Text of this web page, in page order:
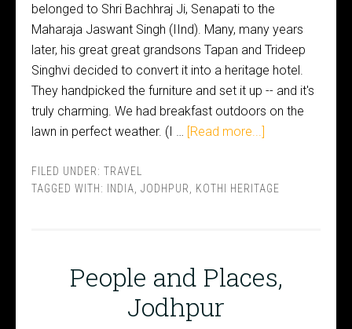
belonged to Shri Bachhraj Ji, Senapati to the
Maharaja Jaswant Singh (IInd). Many, many years
later, his great great grandsons Tapan and Trideep
Singhvi decided to convert it into a heritage hotel.
They handpicked the furniture and set it up -- and it's
truly charming. We had breakfast outdoors on the
lawn in perfect weather. (I …
[Read more...]
FILED UNDER: TRAVEL
TAGGED WITH: INDIA JODHPUR KOTHI HERITAGE
People and Places,
Jodhpur